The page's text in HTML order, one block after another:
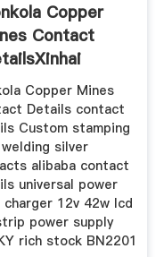
Copper
Contact
...
Copper Mines
Details contact
Custom stamping
silver
alibaba contact
universal power
charger 12v 42w lcd
power supply
rich stock BN2201